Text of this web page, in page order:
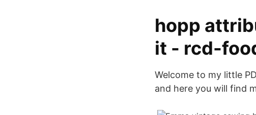
hopp
it - rcd-
Welcome to my little
and here you will find